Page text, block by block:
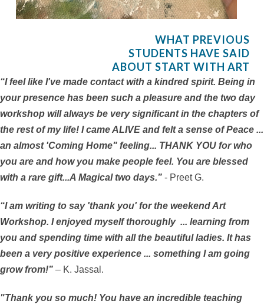
WHAT PREVIOUS
STUDENTS HAVE SAID
ABOUT START WITH ART
“I feel like I've made contact with a kindred spirit. Being in
your presence has been such a pleasure and the two day
workshop will always be very significant in the chapters of
the rest of my life! I came ALIVE and felt a sense of Peace ...
an almost 'Coming Home" feeling... THANK YOU for who
you are and how you make people feel. You are blessed
with a rare gift...A Magical two days.” - Preet G.
“I am writing to say 'thank you' for the weekend Art
Workshop. I enjoyed myself thoroughly ... learning from
you and spending time with all the beautiful ladies. It has
been a very positive experience ... something I am going
grow from!” – K. Jassal.
"Thank you so much! You have an incredible teaching